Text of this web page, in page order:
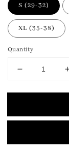
S (29-32)
XL (35-38)
Quantity